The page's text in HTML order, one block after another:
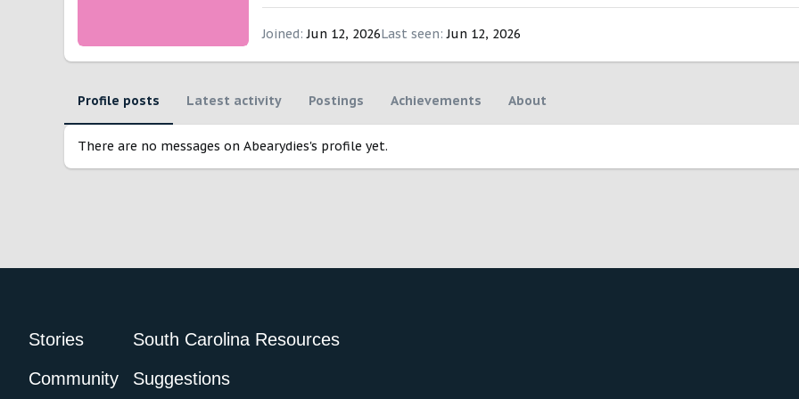
Joined Jun 12, 2026Last seen Jun 12, 2026
Profile posts Latest activity Postings Achievements About
There are no messages on Abearydies's profile yet.
Stories
Community
South Carolina Resources
Suggestions